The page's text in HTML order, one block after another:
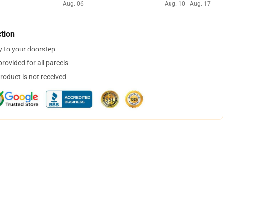
Aug. 06
Aug. 10 - Aug. 17
to your doorstep
for all parcels
is not received